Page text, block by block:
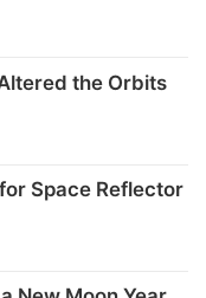
the Orbits
Space Reflector